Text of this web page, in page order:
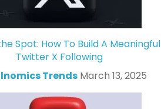
Spot: How To Build A Meaningful
Twitter X Following
Trends March 13, 2025